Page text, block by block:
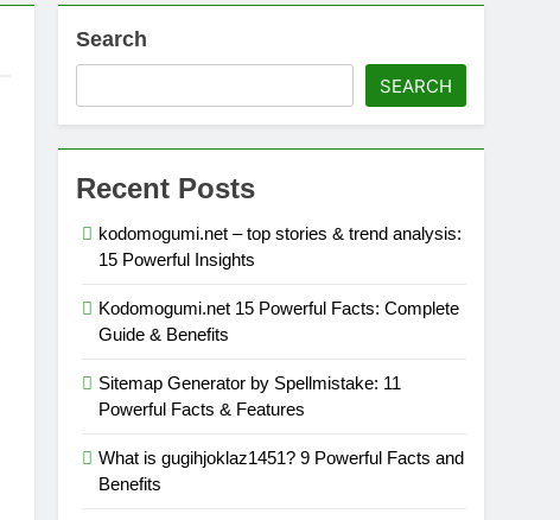
Search
SEARCH
Recent Posts
kodomogumi.net – top stories & trend analysis:
15 Powerful Insights
Kodomogumi.net 15 Powerful Facts: Complete
Guide & Benefits
Sitemap Generator by Spellmistake: 11
Powerful Facts & Features
What is gugihjoklaz1451? 9 Powerful Facts and
Benefits